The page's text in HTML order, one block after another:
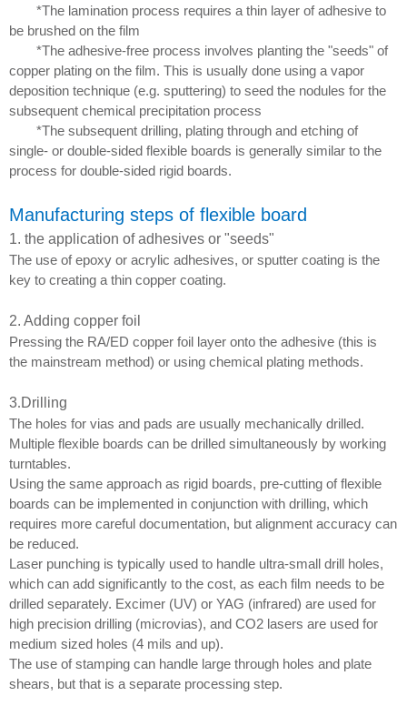
*The lamination process requires a thin layer of adhesive to
be brushed on the film
*The adhesive-free process involves planting the "seeds" of
copper plating on the film. This is usually done using a vapor
deposition technique (e.g. sputtering) to seed the nodules for the
subsequent chemical precipitation process
*The subsequent drilling, plating through and etching of
single- or double-sided flexible boards is generally similar to the
process for double-sided rigid boards.
Manufacturing steps of flexible board
1. the application of adhesives or "seeds"
The use of epoxy or acrylic adhesives, or sputter coating is the
key to creating a thin copper coating.
2. Adding copper foil
Pressing the RA/ED copper foil layer onto the adhesive (this is
the mainstream method) or using chemical plating methods.
3.Drilling
The holes for vias and pads are usually mechanically drilled.
Multiple flexible boards can be drilled simultaneously by working
turntables.
Using the same approach as rigid boards, pre-cutting of flexible
boards can be implemented in conjunction with drilling, which
requires more careful documentation, but alignment accuracy can
be reduced.
Laser punching is typically used to handle ultra-small drill holes,
which can add significantly to the cost, as each film needs to be
drilled separately. Excimer (UV) or YAG (infrared) are used for
high precision drilling (microvias), and CO2 lasers are used for
medium sized holes (4 mils and up).
The use of stamping can handle large through holes and plate
shears, but that is a separate processing step.